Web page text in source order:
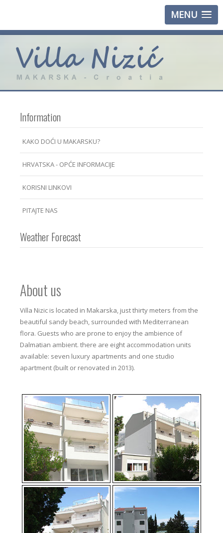
MENU
Information
KAKO DOĆI U MAKARSKU?
HRVATSKA - OPĆE INFORMACIJE
KORISNI LINKOVI
PITAJTE NAS
Weather Forecast
About us
Villa Nizic is located in Makarska, just thirty meters from the
beautiful sandy beach, surrounded with Mediterranean
flora. Guests who are prone to enjoy the ambience of
Dalmatian ambient. there are eight accommodation units
available: seven luxury apartments and one studio
apartment (built or renovated in 2013).